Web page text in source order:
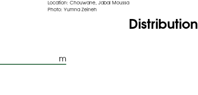
Location: Chouwane, Jabal Moussa
Photo: Yumna Zeineh
m
Distribution